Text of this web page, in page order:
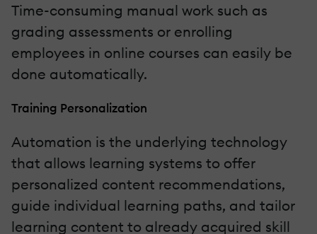
Time-consuming manual work such as
grading assessments or enrolling
employees in online courses can easily be
done automatically.
Training Personalization
Automation is the underlying technology
that allows learning systems to offer
personalized content recommendations,
guide individual learning paths, and tailor
learning content to already acquired skill